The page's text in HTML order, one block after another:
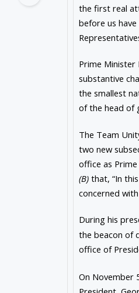
the first real
before us
Prime
substantive
the smallest
of the head of
The Team
two new
office as
(B)that, “In
concerned
During his
the beacon of
office of
On November